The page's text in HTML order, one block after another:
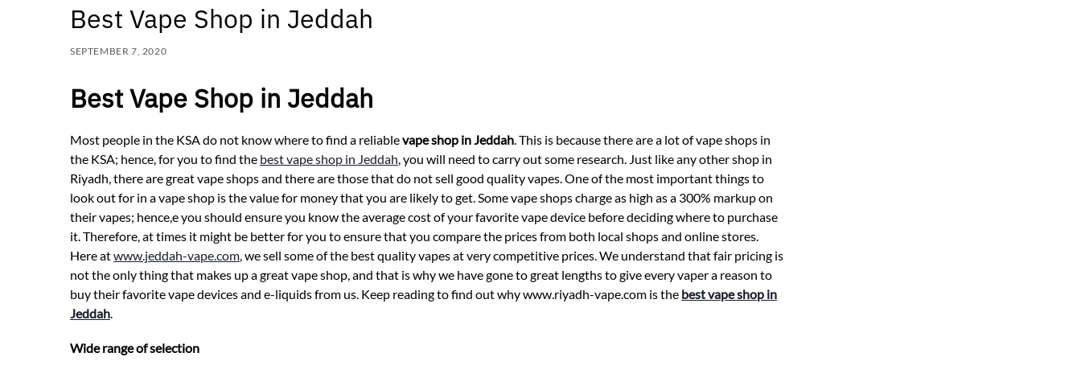
Best Vape Shop in Jeddah
SEPTEMBER 7, 2020
Best Vape Shop in Jeddah
Most people in the KSA do not know where to find a reliablevape shop in Jeddah . This is because there are a lot of vape shops in
the KSA; hence, for you to find the best vape shop in Jeddah , you will need to carry out some research. Just like any other shop in
Riyadh, there are great vape shops and there are those that do not sell good quality vapes. One of the most important things to
look out for in a vape shop is the value for money that you are likely to get. Some vape shops charge as high as a 300% markup on
their vapes; hence,e you should ensure you know the average cost of your favorite vape device before deciding where to purchase
it. Therefore, at times it might be better for you to ensure that you compare the prices from both local shops and online stores.
Here atwww.jeddah-vape.com , we sell some of the best quality vapes at very competitive prices. We understand that fair pricing is
not the only thing that makes up a great vape shop, and that is why we have gone to great lengths to give every vaper a reason to
buy their favorite vape devices and e-liquids from us. Keep reading to find out why www.riyadh-vape.com is the best vape shop in
Jeddah
Wide range of selection